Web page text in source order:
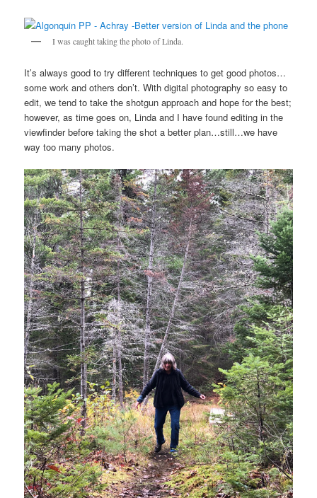
I was caught taking the photo of Linda.
It’s always good to try different techniques to get good photos…
some work and others don’t. With digital photography so easy to
edit, we tend to take the shotgun approach and hope for the best;
however, as time goes on, Linda and I have found editing in the
viewfinder before taking the shot a better plan…still…we have
way too many photos.